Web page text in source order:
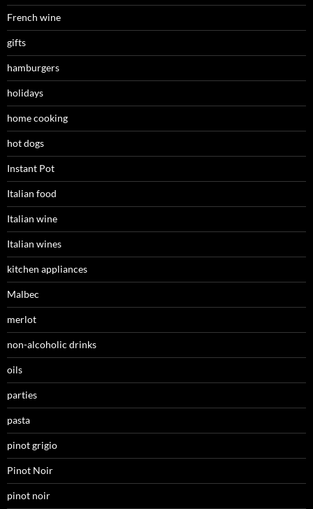
French wine
gifts
hamburgers
holidays
home cooking
hot dogs
Instant Pot
Italian food
Italian wine
Italian wines
kitchen appliances
Malbec
merlot
non-alcoholic drinks
oils
parties
pasta
pinot grigio
Pinot Noir
pinot noir